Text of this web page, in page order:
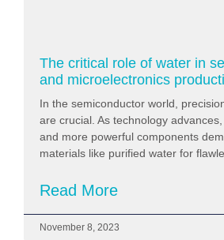
The critical role of water in
and microelectronics
In the semiconductor world,
are crucial. As technology
and more powerful components
materials like purified water for
Read More
November 8, 2023